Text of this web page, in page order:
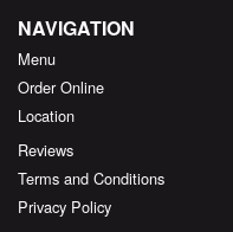
NAVIGATION
Menu
Order Online
Location
Reviews
Terms and Conditions
Privacy Policy